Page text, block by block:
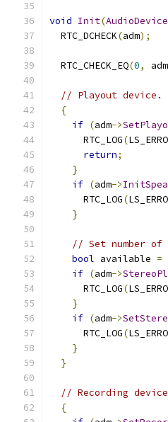
void Init(
  RTC_DCHECK
(adm);
  RTC_CHECK_EQ
(0, adm
// Playout device.
{
if (adm->
      RTC_LOG
(
return;
}
if (adm->
      RTC_LOG
(
}
// Set number of
bool available =
if (adm->
      RTC_LOG
(
}
if (adm->
      RTC_LOG
(
}
}
// Recording
{